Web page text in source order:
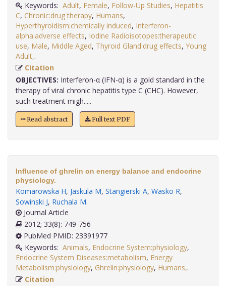
Keywords: Adult, Female, Follow-Up Studies, Hepatitis
C, Chronic:drug therapy, Humans,
Hyperthyroidism:chemically induced, Interferon-
alpha:adverse effects, Iodine Radioisotopes:therapeutic
use, Male, Middle Aged, Thyroid Gland:drug effects, Young
Adult,
Citation
OBJECTIVES: Interferon-α (IFN-α) is a gold standard in the
therapy of viral chronic hepatitis type C (CHC). However,
such treatment migh.....
Read abstract Full text PDF
Influence of ghrelin on energy balance and endocrine
physiology.
Komarowska H, Jaskula M, Stangierski A, Wasko R,
Sowinski J, Ruchala M.
Journal Article
2012; 33(8): 749-756
PubMed PMID: 23391977
Keywords: Animals, Endocrine System:physiology,
Endocrine System Diseases:metabolism, Energy
Metabolism:physiology, Ghrelin:physiology, Humans,
Citation